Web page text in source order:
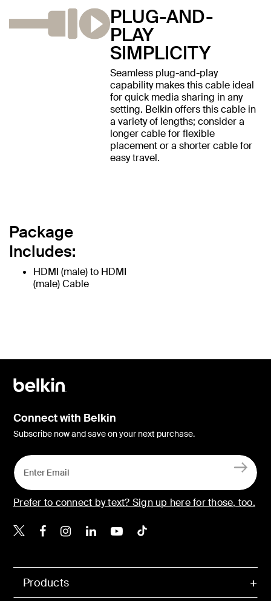
PLUG-AND-
PLAY
SIMPLICITY
Seamless plug-and-play
capability makes this cable ideal
for quick media sharing in any
setting. Belkin offers this cable in
a variety of lengths; consider a
longer cable for flexible
placement or a shorter cable for
easy travel.
Package
Includes:
HDMI (male) to HDMI
(male) Cable
Products
Connect with Belkin
Subscribe now and save on your next purchase.
Prefer to connect by text? Sign up here for those, too.
Belkin X
Belkin Facebook
Belkin Instagram
Belkin LinkedIn
Belkin Youtube
Belkin TikTok